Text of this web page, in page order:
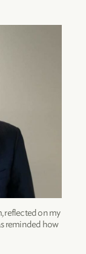
reflected on my
reminded how